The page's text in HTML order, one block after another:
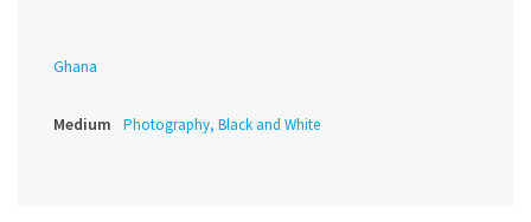
Ghana
Medium Photography, Black and White